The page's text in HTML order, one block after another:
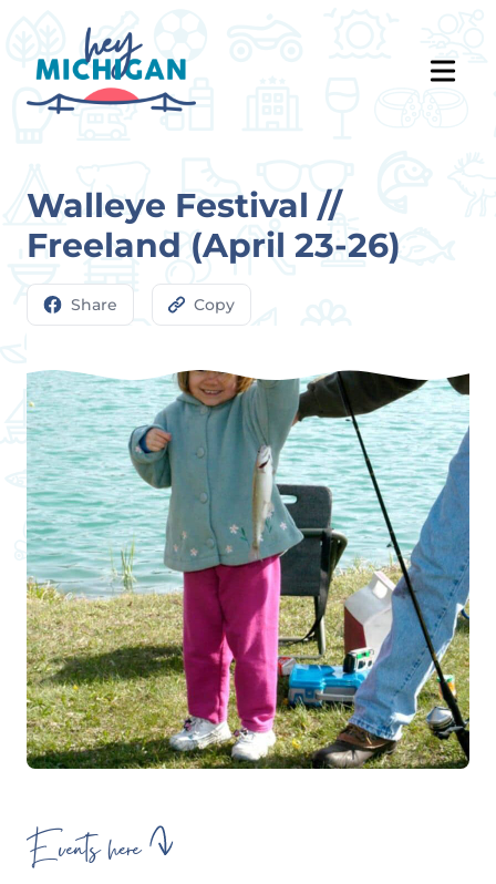
Walleye Festival //
Freeland (April 23-26)
Share Copy
Events here